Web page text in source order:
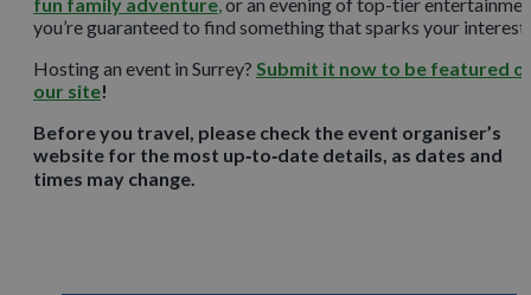
you’re guaranteed to find something that sparks your interest.
Hosting an event in Surrey? Submit it now to be featured
our site!
Before you travel, please check the event organiser’s
website for the most up‑to‑date details, as dates and
times may change.